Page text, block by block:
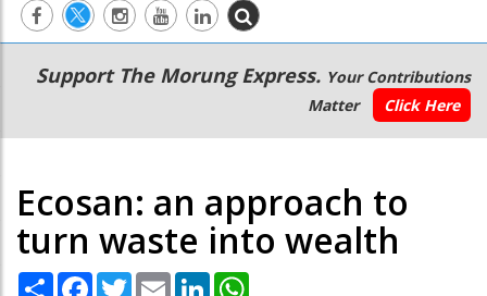
Main
navigation
Secondary
Menu
Support The Morung Express. Your Contributions
Matter
Click Here
Ecosan: an approach to
turn waste into wealth
Share Facebook
TwitterEmail LinkedIn